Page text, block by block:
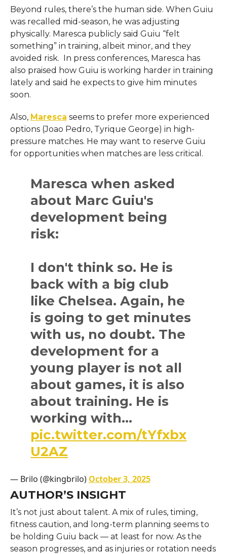
Beyond rules, there’s the human side. When Guiu
was recalled mid-season, he was adjusting
physically. Maresca publicly said Guiu “felt
something” in training, albeit minor, and they
avoided risk. In press conferences, Maresca has
also praised how Guiu is working harder in training
lately and said he expects to give him minutes
soon.
Also, Maresca seems to prefer more experienced
options (Joao Pedro, Tyrique George) in high-
pressure matches. He may want to reserve Guiu
for opportunities when matches are less critical.
Maresca when asked
about Marc Guiu's
development being
risk:
I don't think so. He is
back with a big club
like Chelsea. Again, he
is going to get minutes
with us, no doubt. The
development for a
young player is not all
about games, it is also
about training. He is
working with…
pic.twitter.com/tYfxbx
U2AZ
— Brilo (@kingbrilo) October 3, 2025
AUTHOR’S INSIGHT
It’s not just about talent. A mix of rules, timing,
fitness caution, and long-term planning seems to
be holding Guiu back — at least for now. As the
season progresses, and as injuries or rotation needs